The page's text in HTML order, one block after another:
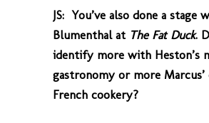
JS: You’ve also done a stage
Blumenthal at The Fat Duck.
identify more with Heston’s
gastronomy or more Marcus’
French cookery?